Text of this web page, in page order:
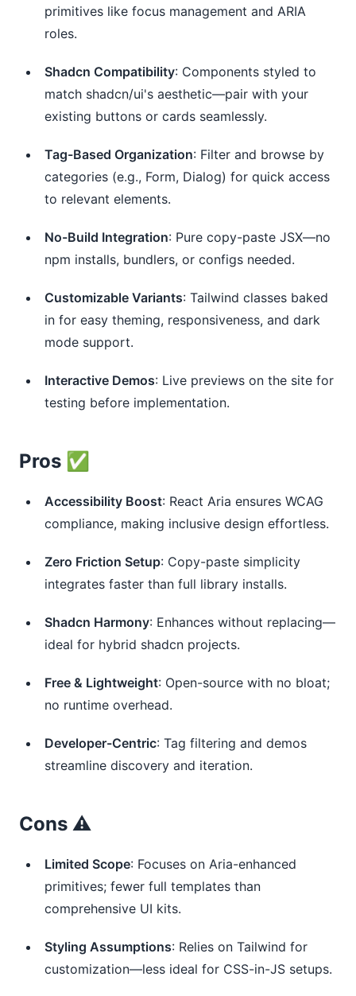
primitives like focus management and ARIA
roles.
Shadcn Compatibility: Components styled to
match shadcn/ui's aesthetic—pair with your
existing buttons or cards seamlessly.
Tag-Based Organization: Filter and browse by
categories (e.g., Form, Dialog) for quick access
to relevant elements.
No-Build Integration: Pure copy-paste JSX—no
npm installs, bundlers, or configs needed.
Customizable Variants: Tailwind classes baked
in for easy theming, responsiveness, and dark
mode support.
Interactive Demos: Live previews on the site for
testing before implementation.
Pros ✅
Accessibility Boost: React Aria ensures WCAG
compliance, making inclusive design effortless.
Zero Friction Setup: Copy-paste simplicity
integrates faster than full library installs.
Shadcn Harmony: Enhances without replacing—
ideal for hybrid shadcn projects.
Free & Lightweight: Open-source with no bloat;
no runtime overhead.
Developer-Centric: Tag filtering and demos
streamline discovery and iteration.
Cons ⚠️
Limited Scope: Focuses on Aria-enhanced
primitives; fewer full templates than
comprehensive UI kits.
Styling Assumptions: Relies on Tailwind for
customization—less ideal for CSS-in-JS setups.